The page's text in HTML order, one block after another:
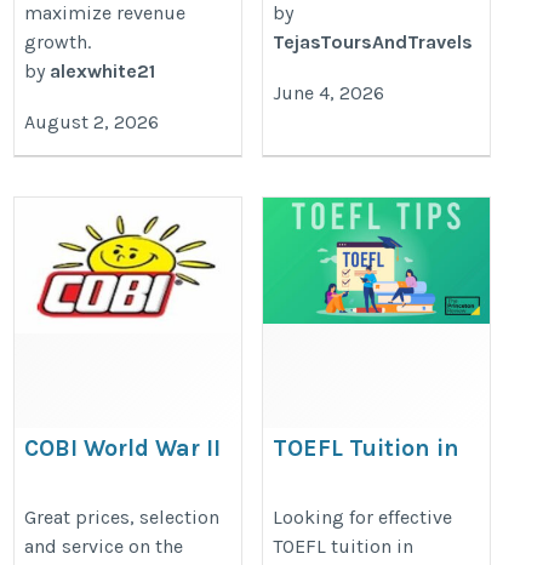
maximize revenue
growth.
by alexwhite21
August 2, 2026
by
TejasToursAndTravels
June 4, 2026
COBI World War II
war-ii
Great prices, selection
and service on the
TOEFL Tuition in
Review Singapore
https://www.princetonreview.sg/
Looking for effective
TOEFL tuition in